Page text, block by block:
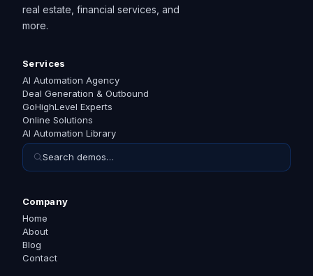
real estate, financial services, and
more.
Services
AI Automation Agency
Deal Generation & Outbound
GoHighLevel Experts
Online Solutions
AI Automation Library
Search demos…
Company
Home
About
Blog
Contact